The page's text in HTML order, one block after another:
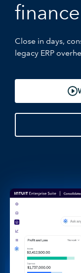
Close in days,
legacy ERP